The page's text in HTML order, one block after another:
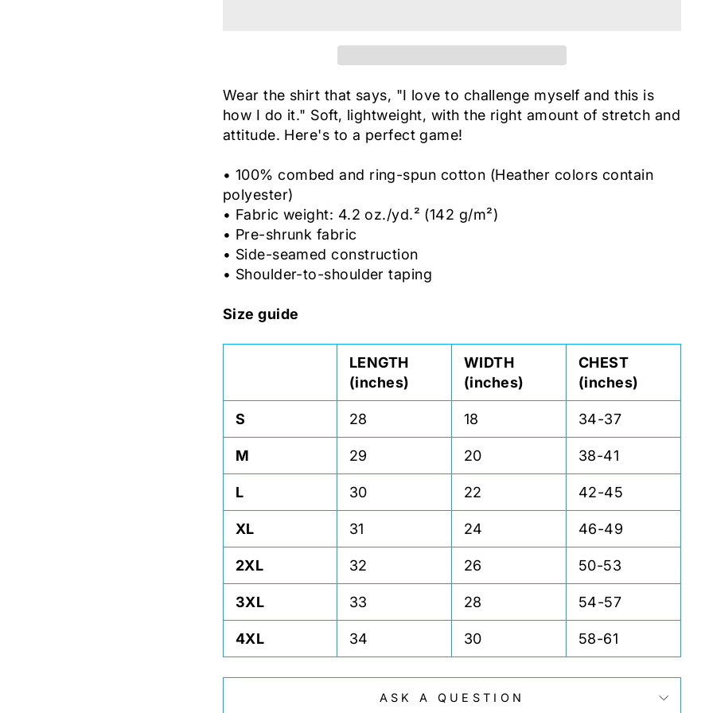
Wear the shirt that says, "I love to challenge myself and this is
how I do it." Soft, lightweight, with the right amount of stretch and
attitude. Here's to a perfect game!
• 100% combed and ring-spun cotton (Heather colors contain
polyester)
• Fabric weight: 4.2 oz./yd.² (142 g/m²)
• Pre-shrunk fabric
• Side-seamed construction
• Shoulder-to-shoulder taping
Size guide
LENGTH
(inches)
WIDTH
(inches)
CHEST
(inches)
S 28 18 34-37
M 29 20 38-41
L 30 22 42-45
XL 31 24 46-49
2XL 32 26 50-53
3XL 33 28 54-57
4XL 34 30 58-61
ASK A QUESTION